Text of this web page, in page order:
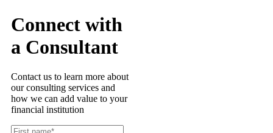
Connect with
a Consultant
Contact us to learn more about
our consulting services and
how we can add value to your
financial institution